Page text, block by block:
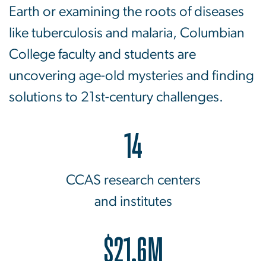
Earth or examining the roots of diseases
like tuberculosis and malaria, Columbian
College faculty and students are
uncovering age-old mysteries and finding
solutions to 21st-century challenges.
14
CCAS research centers
and institutes
$21.6M